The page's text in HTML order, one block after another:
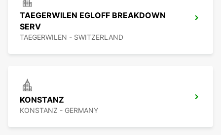
TAEGERWILEN EGLOFF BREAKDOWN
SERV
TAEGERWILEN - SWITZERLAND
KONSTANZ
KONSTANZ - GERMANY